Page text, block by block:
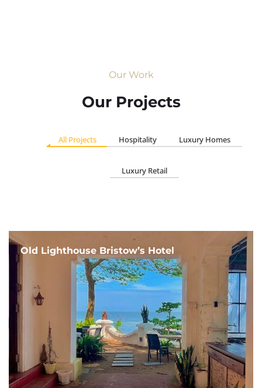
Our Work
Our Projects
All Projects Hospitality Luxury Homes
Luxury Retail
Old Lighthouse Bristow’s Hotel